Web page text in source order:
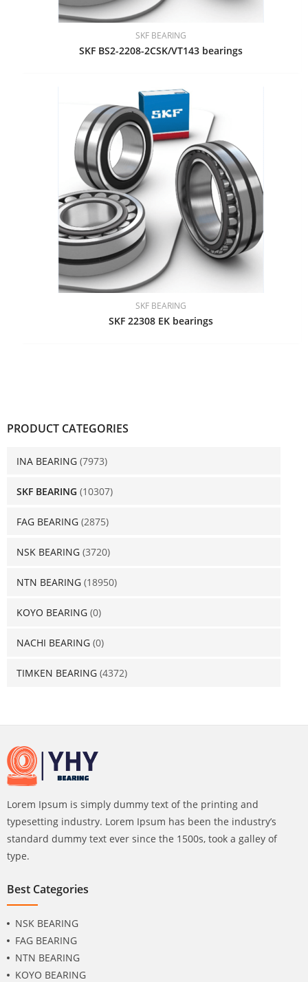
PRODUCT CATEGORIES
INA BEARING (7973)
SKF BEARING (10307)
FAG BEARING (2875)
NSK BEARING (3720)
NTN BEARING (18950)
KOYO BEARING (0)
NACHI BEARING (0)
TIMKEN BEARING (4372)
SKF BEARING
SKF BS2-2208-2CSK/VT143 bearings
SKF BEARING
SKF 22308 EK bearings
Lorem Ipsum is simply dummy text of the printing and
typesetting industry. Lorem Ipsum has been the industry’s
standard dummy text ever since the 1500s, took a galley of
type.
Best Categories
NSK BEARING
FAG BEARING
NTN BEARING
KOYO BEARING